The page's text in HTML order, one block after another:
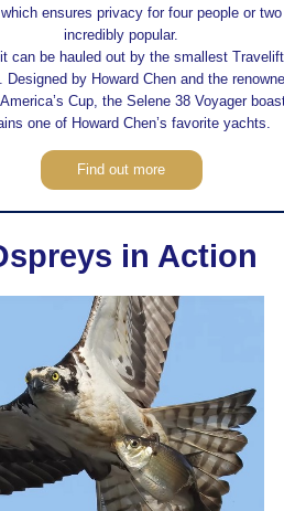
ensures privacy for four people or
incredibly popular.
can be hauled out by the smallest
by Howard Chen and the
Cup, the Selene 38 Voyager
one of Howard Chen’s favorite yachts.
Find out more
in Action